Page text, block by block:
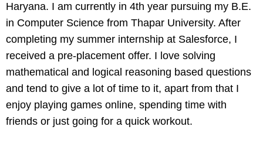
Haryana. I am currently in 4th year pursuing my B.E.
in Computer Science from Thapar University. After
completing my summer internship at Salesforce, I
received a pre-placement offer. I love solving
mathematical and logical reasoning based questions
and tend to give a lot of time to it, apart from that I
enjoy playing games online, spending time with
friends or just going for a quick workout.